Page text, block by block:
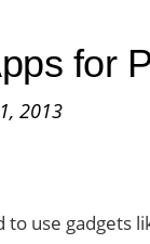
for
2013
use gadgets